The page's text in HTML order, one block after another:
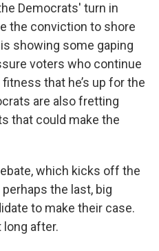
Democrats' turn in
the conviction to shore
showing some gaping
voters who continue
that he’s up for the
are also fretting
that could make the
which kicks off the
the last, big
to make their case.
long after.